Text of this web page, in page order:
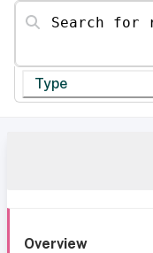
Search for resources
Type
Overview